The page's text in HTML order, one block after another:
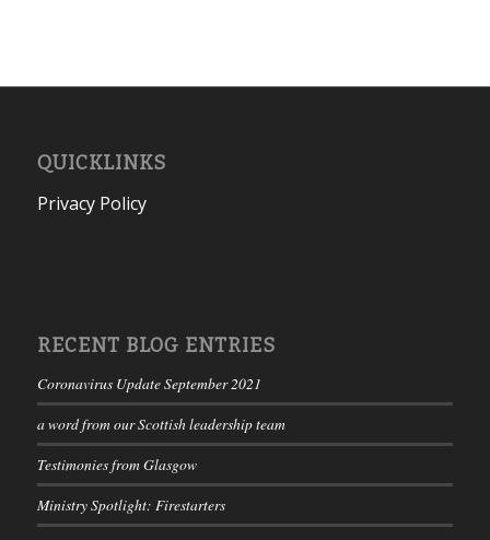
QUICKLINKS
Privacy Policy
RECENT BLOG ENTRIES
Coronavirus Update September 2021
a word from our Scottish leadership team
Testimonies from Glasgow
Ministry Spotlight: Firestarters